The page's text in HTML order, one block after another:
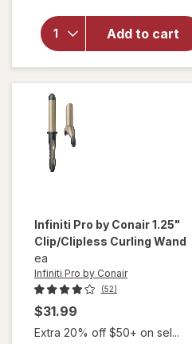
Add to cart
Infiniti
Pro by
Conair
1" Frizz
Free
Infiniti Pro by Conair1.25"
Clip/Clipless Curling Wand
ea
Infiniti Pro by Conair
(52)
$31.99
Extra 20% off $50+ on sel...